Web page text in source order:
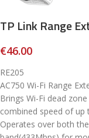
TP Link Range
€46.00
RE205
AC750 Wi-Fi Range
Brings Wi-Fi dead
combined speed of up
Operates over both